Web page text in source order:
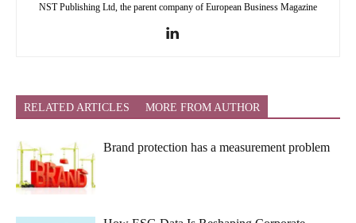
NST Publishing Ltd, the parent company of European Business Magazine
RELATED ARTICLES MORE FROM AUTHOR
Brand protection has a measurement problem